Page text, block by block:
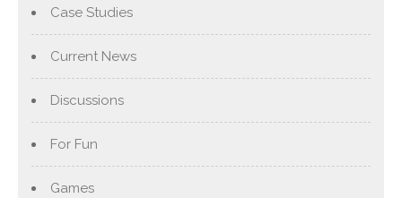
Case Studies
Current News
Discussions
For Fun
Games